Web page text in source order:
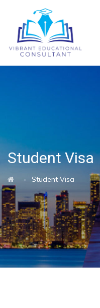
Student Visa
→ Student Visa